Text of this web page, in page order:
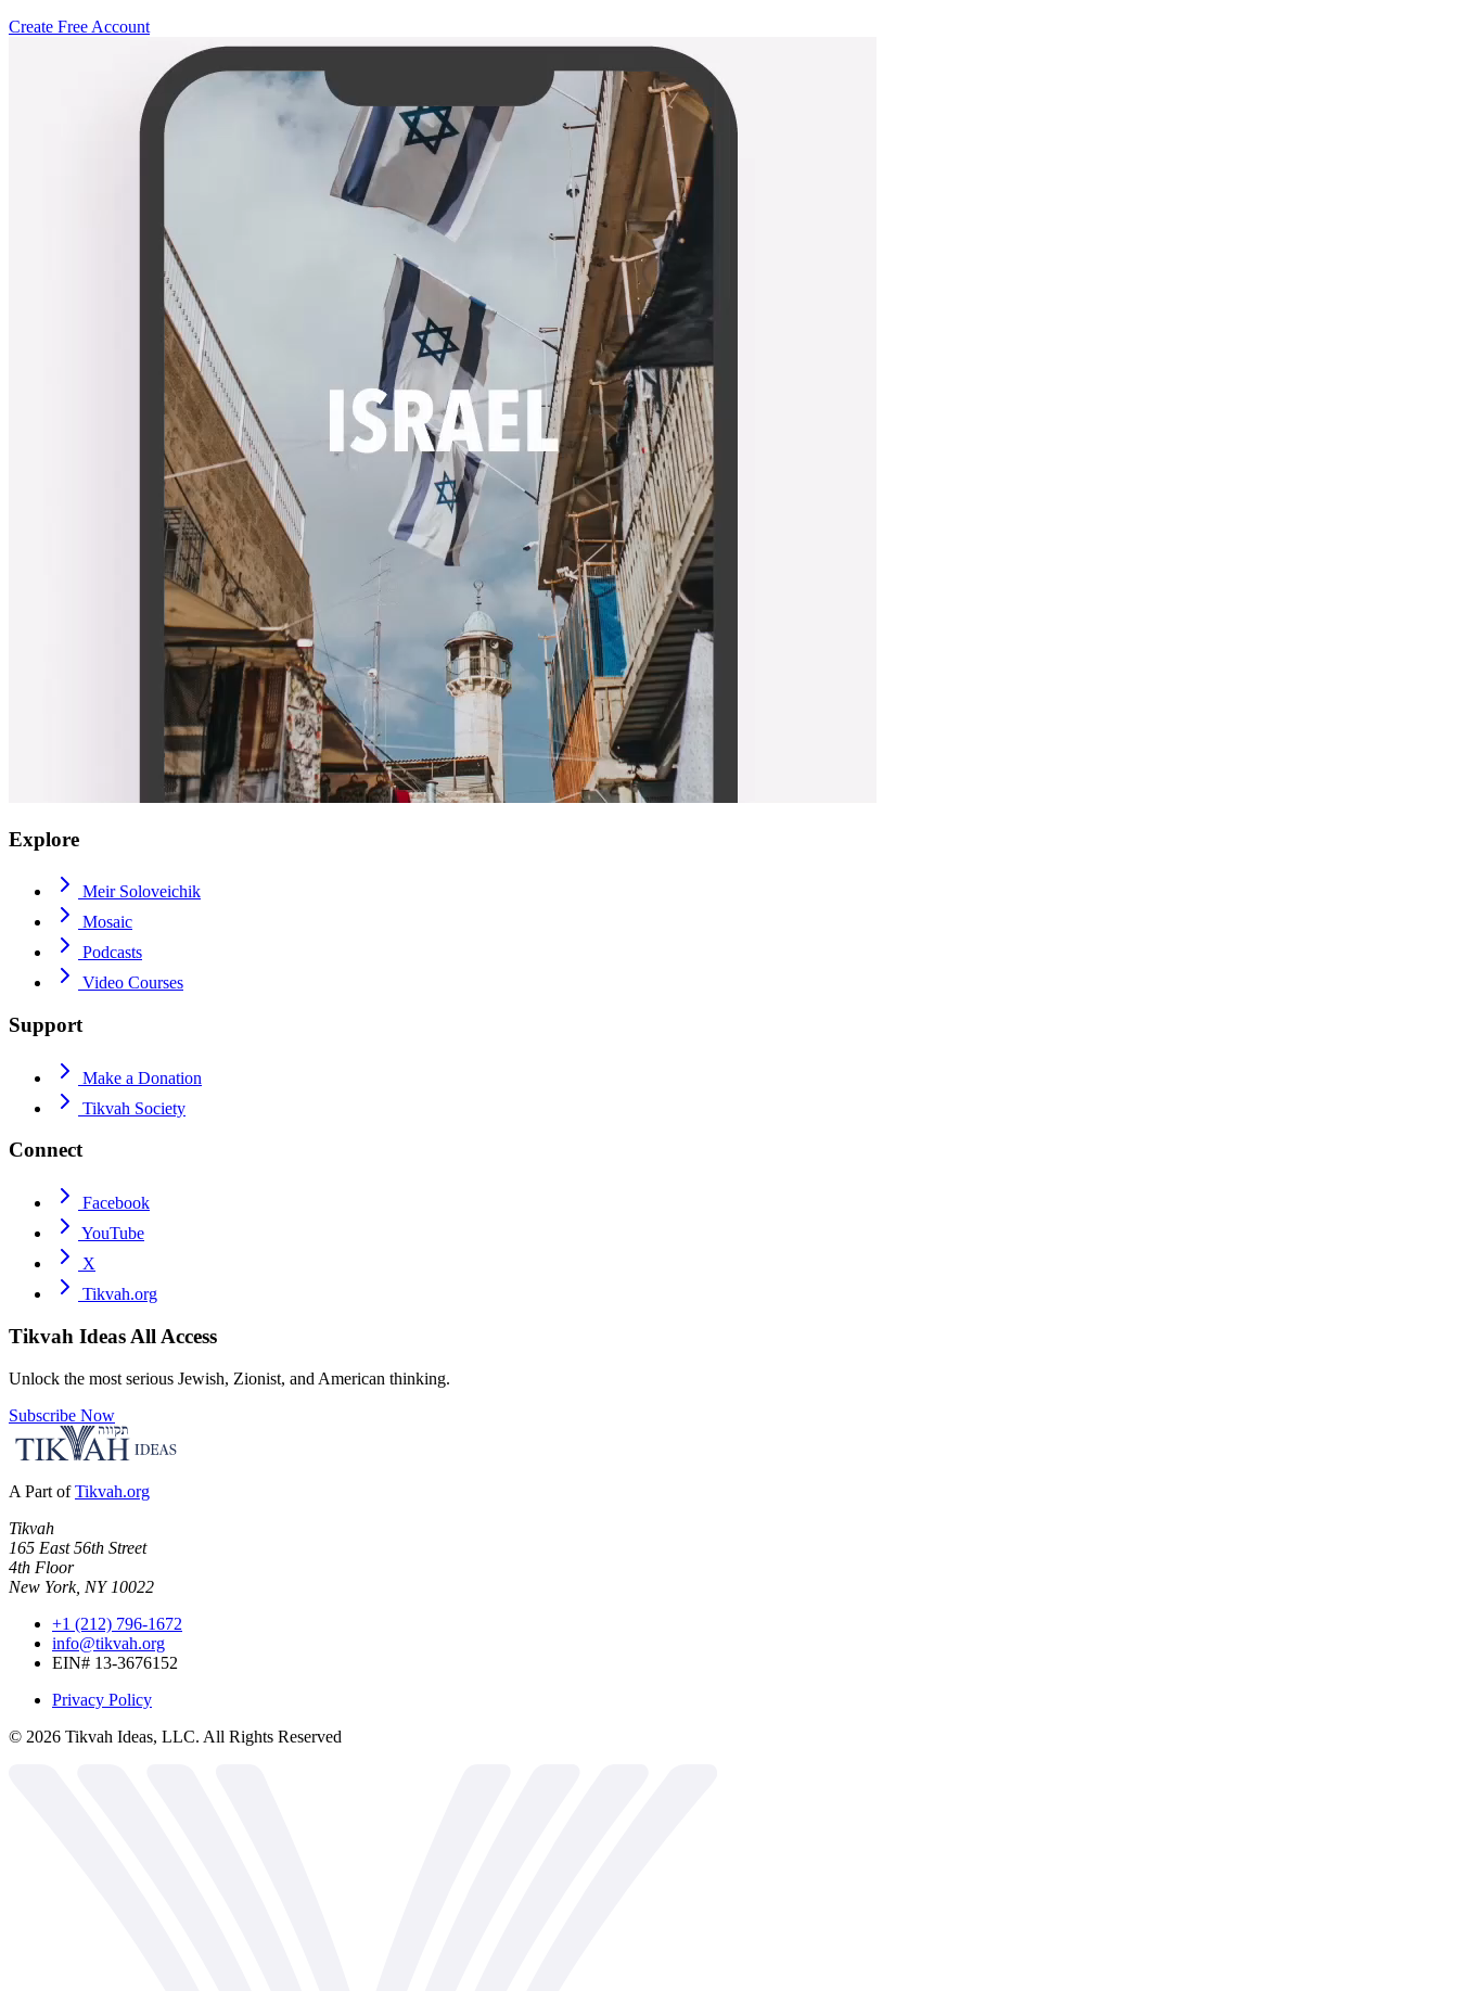
Create Free Account
Explore
Meir Soloveichik
Mosaic
Podcasts
Video Courses
Support
Make a Donation
Tikvah Society
Connect
Facebook
YouTube
X
Tikvah.org
Tikvah Ideas All Access
Unlock the most serious Jewish, Zionist, and American thinking.
Subscribe Now
A Part of Tikvah.org
Tikvah
165 East 56th Street
4th Floor
New York, NY 10022
+1 (212) 796-1672
info@tikvah.org
EIN# 13-3676152
Privacy Policy
© 2026 Tikvah Ideas, LLC. All Rights Reserved